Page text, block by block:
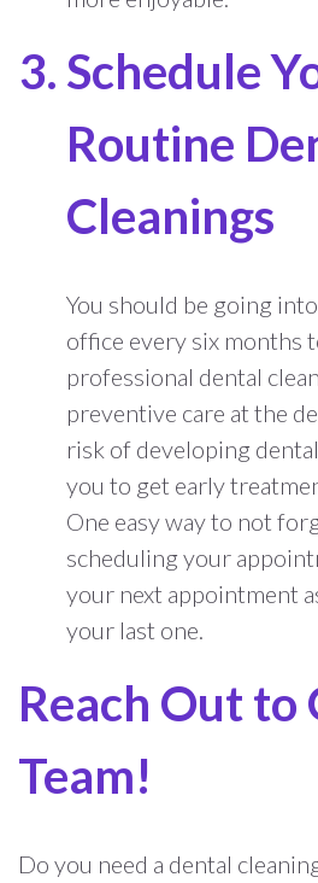
Schedule
Routine
Cleanings
You should be going
office every six months
professional dental
preventive care at the
risk of developing
you to get early
One easy way to not
scheduling your
your next appointment
your last one.
Reach Out to
Team!
Do you need a dental